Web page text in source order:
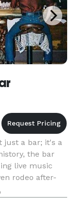
just a bar; it's a
the bar
live music
rodeo after-